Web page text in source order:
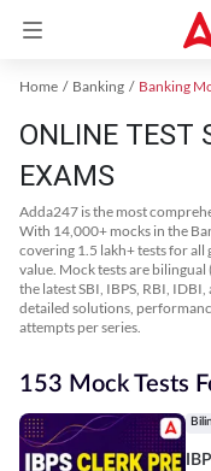
Home Banking Banking
ONLINE TEST
EXAMS
Adda247 is the most
With 14,000+ mocks in the
covering 1.5 lakh+ tests for all
value. Mock tests are
the latest SBI, IBPS, RBI,
detailed solutions,
attempts per series.
153 Mock Tests